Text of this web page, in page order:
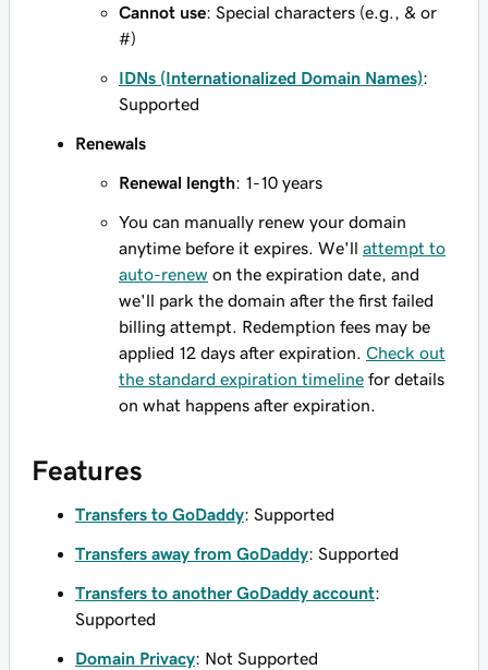
Cannot use: Special characters (e.g., & or
#)
IDNs (Internationalized Domain Names):
Supported
Renewals
Renewal length: 1-10 years
You can manually renew your domain
anytime before it expires. We'll attempt to
auto-renew on the expiration date, and
we'll park the domain after the first failed
billing attempt. Redemption fees may be
applied 12 days after expiration. Check out
the standard expiration timeline for details
on what happens after expiration.
Features
Transfers to GoDaddy: Supported
Transfers away from GoDaddy: Supported
Transfers to another GoDaddy account:
Supported
Domain Privacy: Not Supported